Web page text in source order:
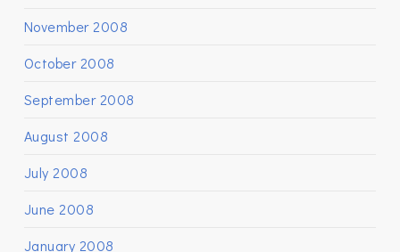
November 2008
October 2008
September 2008
August 2008
July 2008
June 2008
January 2008